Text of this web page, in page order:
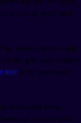
in pool or beach time
Two weeks doesn't really
give each country
touris the equivalent
understand menu
at the next table,